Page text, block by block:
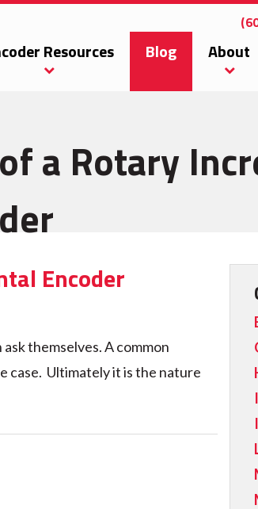
Resources Blog About
a Rotary
Encoder
themselves. A common
case. Ultimately it is the nature